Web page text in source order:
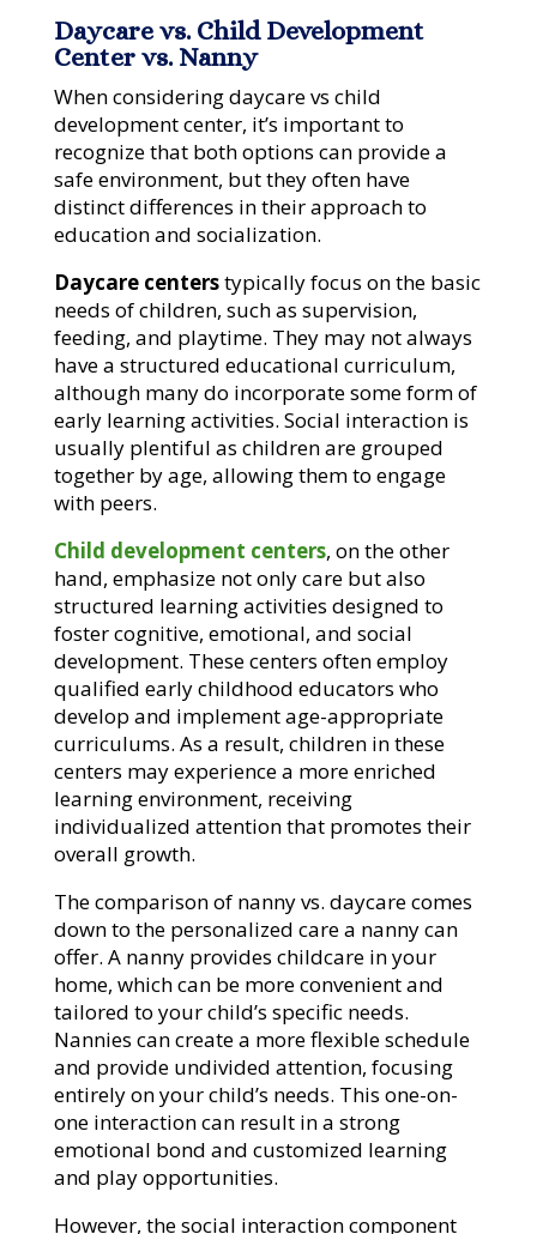
Daycare vs. Child Development
Center vs. Nanny
When considering daycare vs child
development center, it’s important to
recognize that both options can provide a
safe environment, but they often have
distinct differences in their approach to
education and socialization.
Daycare centerstypically focus on the basic
needs of children, such as supervision,
feeding, and playtime. They may not always
have a structured educational curriculum,
although many do incorporate some form of
early learning activities. Social interaction is
usually plentiful as children are grouped
together by age, allowing them to engage
with peers.
Child development centers, on the other
hand, emphasize not only care but also
structured learning activities designed to
foster cognitive, emotional, and social
development. These centers often employ
qualified early childhood educators who
develop and implement age-appropriate
curriculums. As a result, children in these
centers may experience a more enriched
learning environment, receiving
individualized attention that promotes their
overall growth.
The comparison of nanny vs. daycare comes
down to the personalized care a nanny can
offer. A nanny provides childcare in your
home, which can be more convenient and
tailored to your child’s specific needs.
Nannies can create a more flexible schedule
and provide undivided attention, focusing
entirely on your child’s needs. This one-on-
one interaction can result in a strong
emotional bond and customized learning
and play opportunities.
However, the social interaction component